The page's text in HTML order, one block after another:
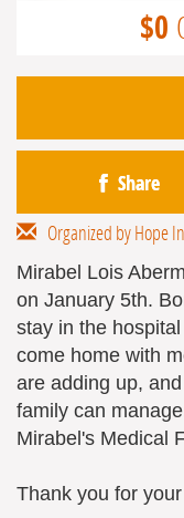
$0
Share
Organized by Hope
Mirabel Lois
on January 5th.
stay in the
come home with
are adding up,
family can
Mirabel's Medical
Thank you for